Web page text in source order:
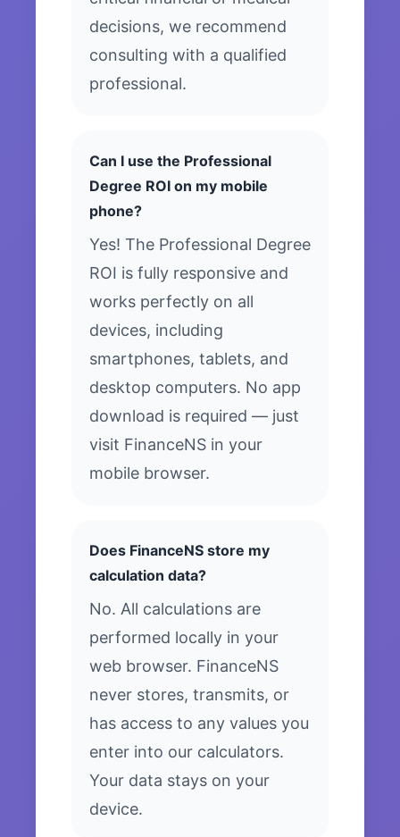
decisions, we recommend
consulting with a qualified
professional.
Can I use the Professional
Degree ROI on my mobile
phone?
Yes! The Professional Degree
ROI is fully responsive and
works perfectly on all
devices, including
smartphones, tablets, and
desktop computers. No app
download is required — just
visit FinanceNS in your
mobile browser.
Does FinanceNS store my
calculation data?
No. All calculations are
performed locally in your
web browser. FinanceNS
never stores, transmits, or
has access to any values you
enter into our calculators.
Your data stays on your
device.